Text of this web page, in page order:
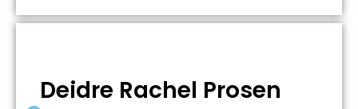
Deidre Rachel Prosen